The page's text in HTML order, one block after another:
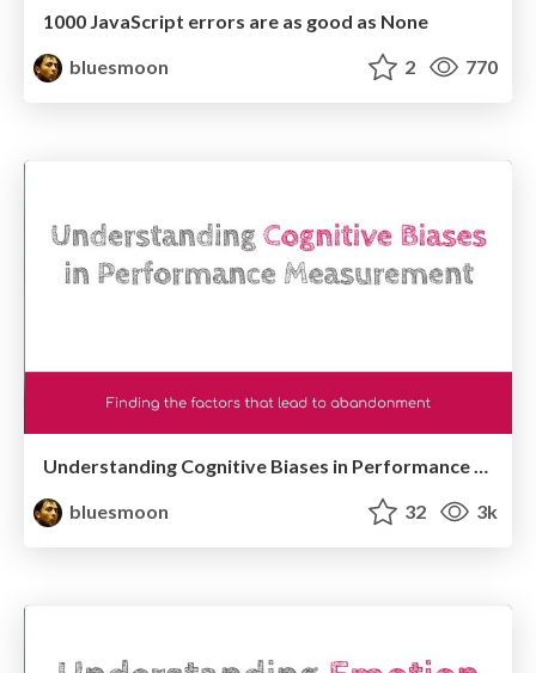
1000 JavaScript errors are as good as None
bluesmoon
2 770
Understanding Cognitive Biases in Performance Measurement
bluesmoon
32 3k